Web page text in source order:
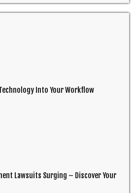
Into Your Workflow
Lawsuits Surging – Discover Your